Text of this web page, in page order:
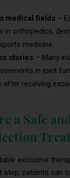
medical fields –
in orthopedics,
medicine.
stories – Many
in joint
after receiving
a Safe
exosome
patients can